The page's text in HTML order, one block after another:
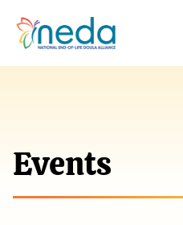
Events